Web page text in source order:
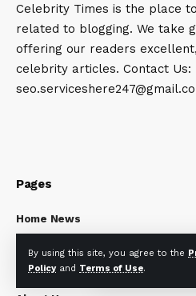
By using this site, you agree to the
Policyand Terms of Use.
Celebrity Times is the place
related to blogging. We take
offering our readers
celebrity articles. Contact Us:
Pages
Home News
Disclaimer